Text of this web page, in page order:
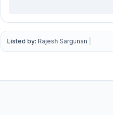
Listed by: Rajesh Sargunan